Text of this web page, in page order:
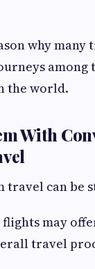
why
among
the world.
With
travel can be
flights may
travel